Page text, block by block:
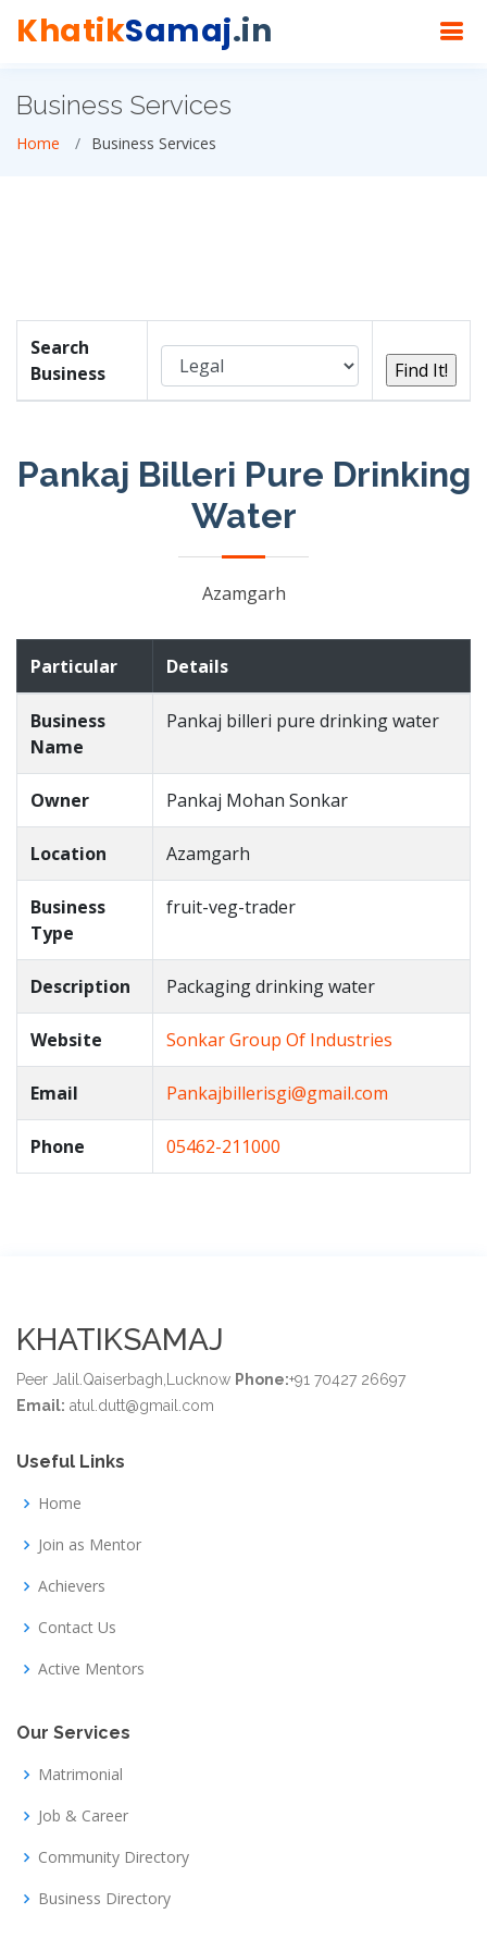
KhatikSamaj.in
Business Services
Home Business Services
Search
Business
Pankaj Billeri Pure Drinking
Water
Azamgarh
Particular Details
Business
Name
Pankaj billeri pure drinking water
Owner Pankaj Mohan Sonkar
Location Azamgarh
Business
Type
fruit-veg-trader
Description Packaging drinking water
Website Sonkar Group Of Industries
Email Pankajbillerisgi@gmail.com
Phone 05462-211000
KHATIKSAMAJ
Peer Jalil.Qaiserbagh,Lucknow Phone:+91 70427 26697
Email: atul.dutt@gmail.com
Useful Links
Home
Join as Mentor
Achievers
Contact Us
Active Mentors
Our Services
Matrimonial
Job & Career
Community Directory
Business Directory